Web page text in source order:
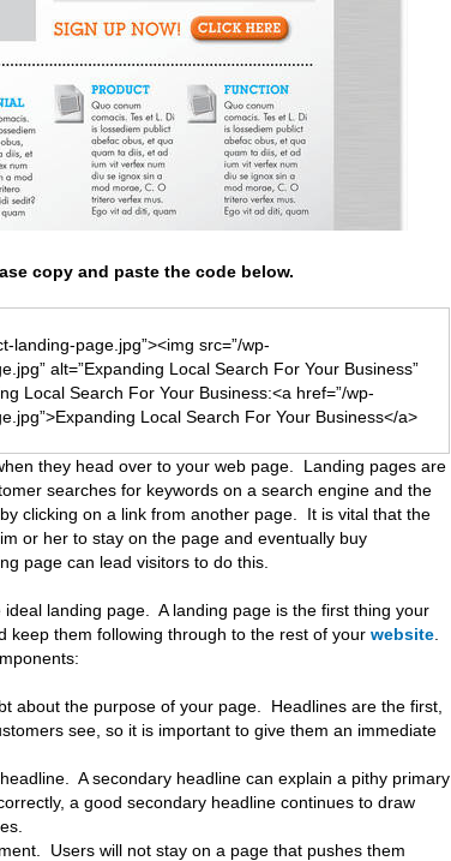
copy and paste the code below.
landing-page.jpg”><img src=”/wp-
alt=”Expanding Local Search For Your Business”
Local Search For Your Business:<a href=”/wp-
Local Search For Your Business</a>
they head over to your web page. Landing pages are
searches for keywords on a search engine and the
clicking on a link from another page. It is vital that the
or her to stay on the page and eventually buy
page can lead visitors to do this.
landing page. A landing page is the first thing your
keep them following through to the rest of your website
about the purpose of your page. Headlines are the first,
see, so it is important to give them an immediate
A secondary headline can explain a pithy primary
a good secondary headline continues to draw
Users will not stay on a page that pushes them